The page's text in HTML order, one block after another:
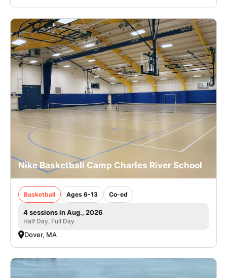
Nike Basketball Camp Charles River School
Basketball Ages 6-13 Co-ed
4 sessions in Aug., 2026
Half Day, Full Day
Dover, MA